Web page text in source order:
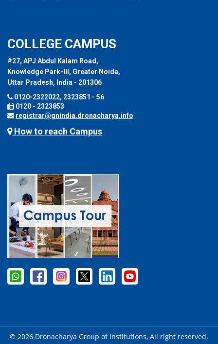
COLLEGE CAMPUS
#27, APJ Abdul Kalam Road,
Knowledge Park-III, Greater Noida,
Uttar Pradesh, India - 201306
0120-2322022, 2323851 - 56
0120 - 2323853
registrar@gnindia.dronacharya.info
How to reach Campus
© 2026 Dronacharya Group of Institutions, All right reserved.